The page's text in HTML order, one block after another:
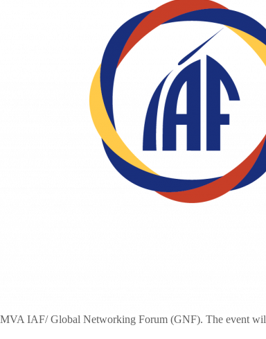
MVA IAF/ Global Networking Forum (GNF). The event